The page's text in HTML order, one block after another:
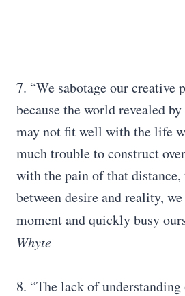
7. “We sabotage our creative
because the world revealed
may not fit well with the life
much trouble to construct
with the pain of that distance,
between desire and reality,
moment and quickly busy
Whyte
8. “The lack of